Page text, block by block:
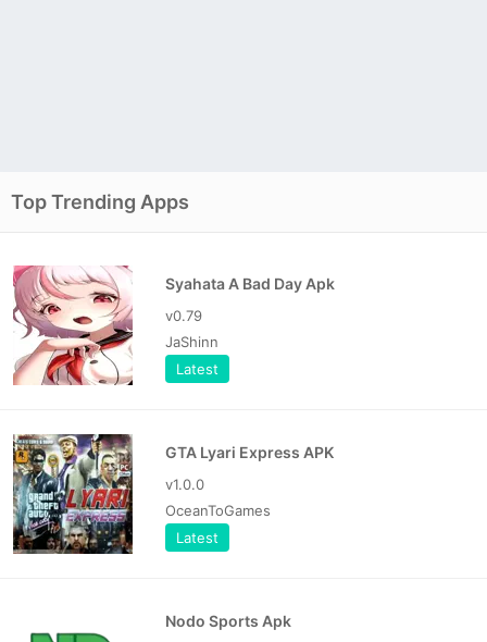
Top Trending Apps
Syahata A Bad Day Apk
v0.79
JaShinn
Latest
GTA Lyari Express APK
v1.0.0
OceanToGames
Latest
Nodo Sports Apk